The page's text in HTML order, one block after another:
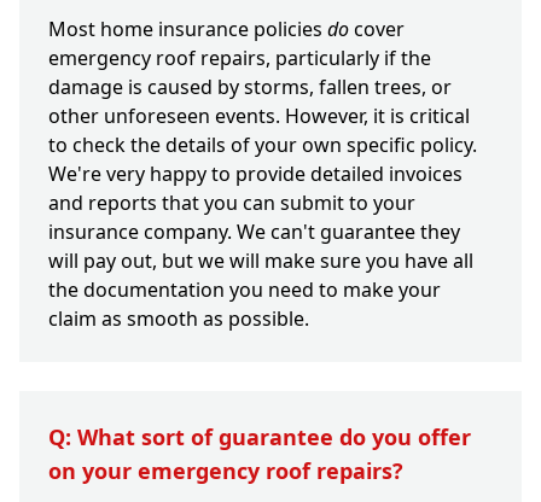
Most home insurance policies docover
emergency roof repairs, particularly if the
damage is caused by storms, fallen trees, or
other unforeseen events. However, it is critical
to check the details of your own specific policy.
We're very happy to provide detailed invoices
and reports that you can submit to your
insurance company. We can't guarantee they
will pay out, but we will make sure you have all
the documentation you need to make your
claim as smooth as possible.
Q: What sort of guarantee do you offer
on your emergency roof repairs?